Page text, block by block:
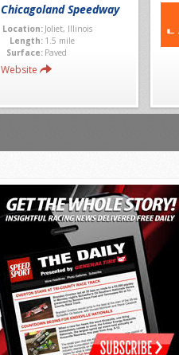
Chicagoland Speedway
Location: Joliet, Illinois
Length: 1.5 mile
Surface: Paved
Website